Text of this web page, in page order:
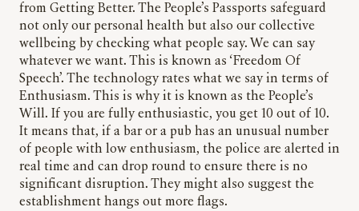
from Getting Better. The People’s Passports safeguard
not only our personal health but also our collective
wellbeing by checking what people say. We can say
whatever we want. This is known as ‘Freedom Of
Speech’. The technology rates what we say in terms of
Enthusiasm. This is why it is known as the People’s
Will. If you are fully enthusiastic, you get 10 out of 10.
It means that, if a bar or a pub has an unusual number
of people with low enthusiasm, the police are alerted in
real time and can drop round to ensure there is no
significant disruption. They might also suggest the
establishment hangs out more flags.